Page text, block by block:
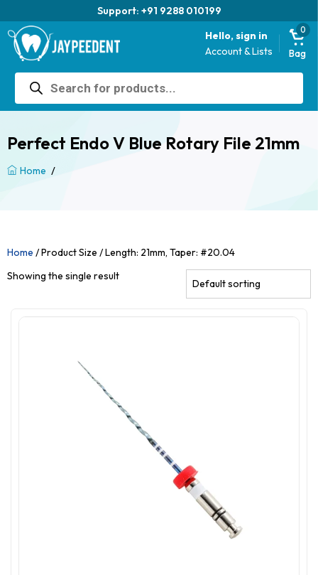
Support: +91 9288 010199
Hello, sign in
Account & Lists
0
Bag
Products
search
Perfect Endo V Blue Rotary File 21mm
Home /
Home / Product Size / Length: 21mm, Taper: #20.04
Showing the single result